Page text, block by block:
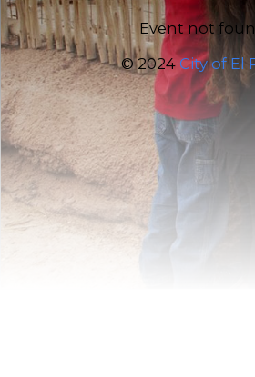
Event not
© 2024 City of El